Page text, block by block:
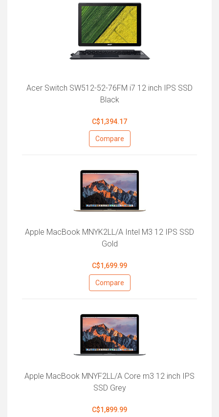
Acer Switch SW512-52-76FM i7 12 inch IPS SSD
Black
C$1,394.17
Compare
Apple MacBook MNYK2LL/A Intel M3 12 IPS SSD
Gold
C$1,699.99
Compare
Apple MacBook MNYF2LL/A Core m3 12 inch IPS
SSD Grey
C$1,899.99